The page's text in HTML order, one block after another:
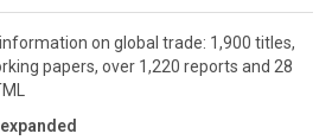
on global trade: 1,900 titles,
papers, over 1,220 reports and 28